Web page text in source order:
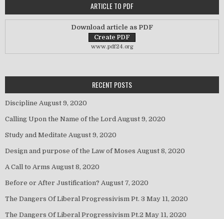
ARTICLE TO PDF
Download article as PDF
www.pdf24.org
RECENT POSTS
Discipline August 9, 2020
Calling Upon the Name of the Lord August 9, 2020
Study and Meditate August 9, 2020
Design and purpose of the Law of Moses August 8, 2020
A Call to Arms August 8, 2020
Before or After Justification? August 7, 2020
The Dangers Of Liberal Progressivism Pt. 3 May 11, 2020
The Dangers Of Liberal Progressivism Pt.2 May 11, 2020